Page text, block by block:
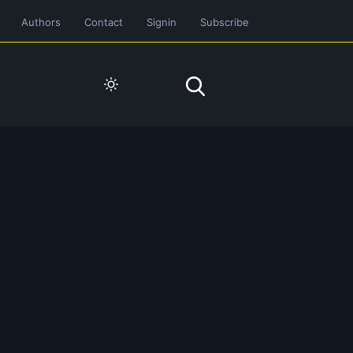
Authors Contact Signin Subscribe